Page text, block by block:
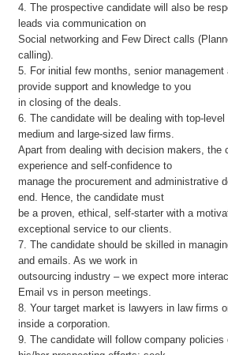
4. The prospective candidate will also be
leads via communication on
Social networking and Few Direct calls
calling).
5. For initial few months, senior management
provide support and knowledge to you
in closing of the deals.
6. The candidate will be dealing with top-
medium and large-sized law firms.
Apart from dealing with decision makers, the
experience and self-confidence to
manage the procurement and administrative
end. Hence, the candidate must
be a proven, ethical, self-starter with a
exceptional service to our clients.
7. The candidate should be skilled in
and emails. As we work in
outsourcing industry – we expect more
Email vs in person meetings.
8. Your target market is lawyers in law firms
inside a corporation.
9. The candidate will follow company policies